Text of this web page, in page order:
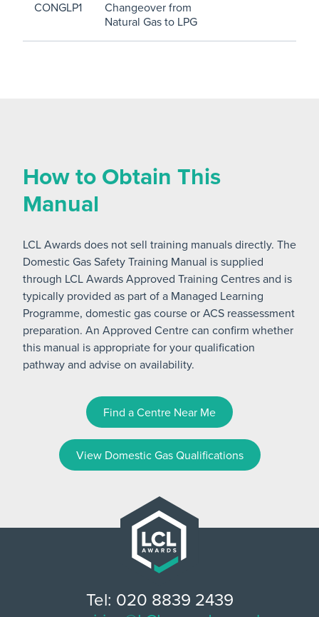
CONGLP1
Changeover from
Natural Gas to LPG
How to Obtain This
Manual
LCL Awards does not sell training manuals directly. The
Domestic Gas Safety Training Manual is supplied
through LCL Awards Approved Training Centres and is
typically provided as part of a Managed Learning
Programme, domestic gas course or ACS reassessment
preparation. An Approved Centre can confirm whether
this manual is appropriate for your qualification
pathway and advise on availability.
Find a Centre Near Me
View Domestic Gas Qualifications
Tel: 020 8839 2439